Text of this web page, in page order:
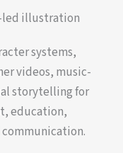
led illustration
systems,
videos, music-
storytelling for
education,